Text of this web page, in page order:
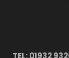
TEL: 01932